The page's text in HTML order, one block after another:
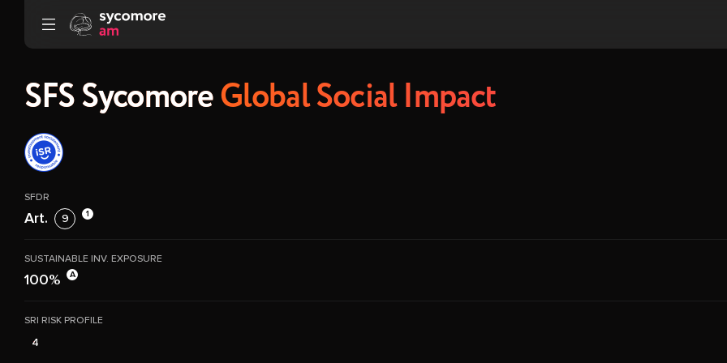
Go to content
SFS Sycomore Global Social Impact
SFDR
Art. 9 1
SUSTAINABLE INV. EXPOSURE
100% A
SRI RISK PROFILE
4